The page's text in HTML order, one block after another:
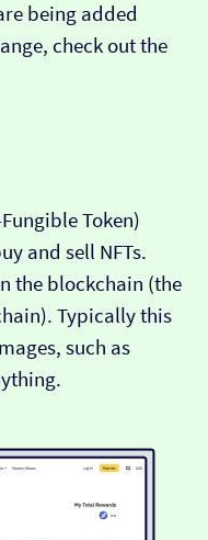
being added
check out the
Token)
and sell NFTs.
the blockchain (the
Typically this
such as